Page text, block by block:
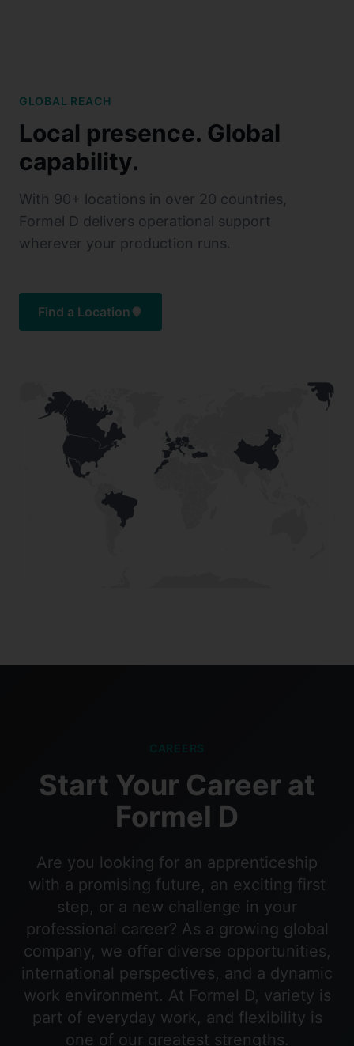
GLOBAL REACH
Local presence. Global
capability.
With 90+ locations in over 20 countries,
Formel D delivers operational support
wherever your production runs.
Find a Location
Start Your Career at
Formel D
Are you looking for an apprenticeship
with a promising future, an exciting first
step, or a new challenge in your
professional career? As a growing global
company, we offer diverse opportunities,
international perspectives, and a dynamic
work environment. At Formel D, variety is
part of everyday work, and flexibility is
one of our greatest strengths.